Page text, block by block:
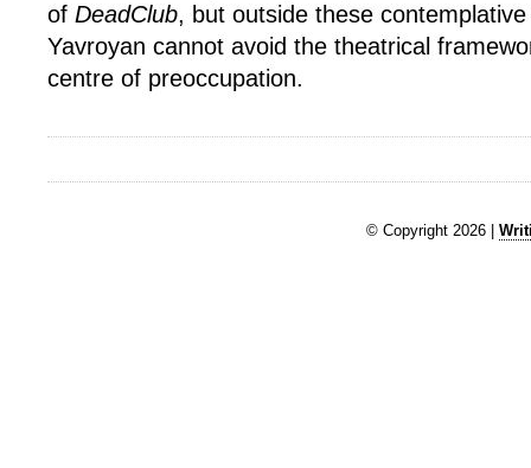
of DeadClub, but outside these
Yavroyan cannot avoid the theatrical
centre of preoccupation.
© Copyright 2026 |